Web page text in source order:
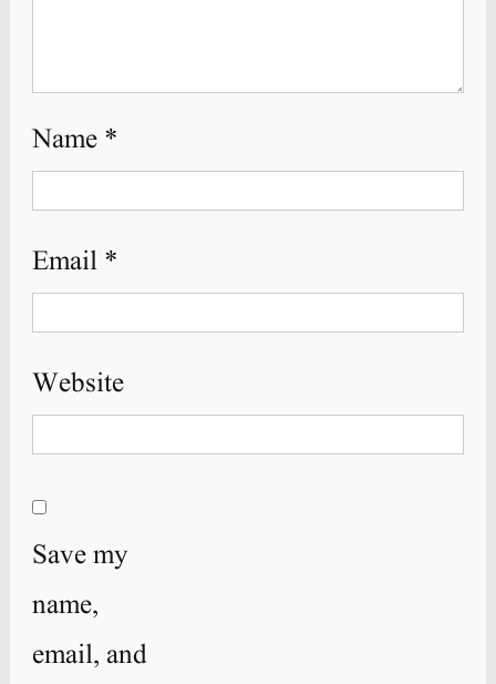
Name *
Email *
Website
Save my
name,
email, and